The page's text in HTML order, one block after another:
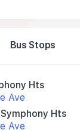
Bus Stops
Hts
Ave
Hts
Ave